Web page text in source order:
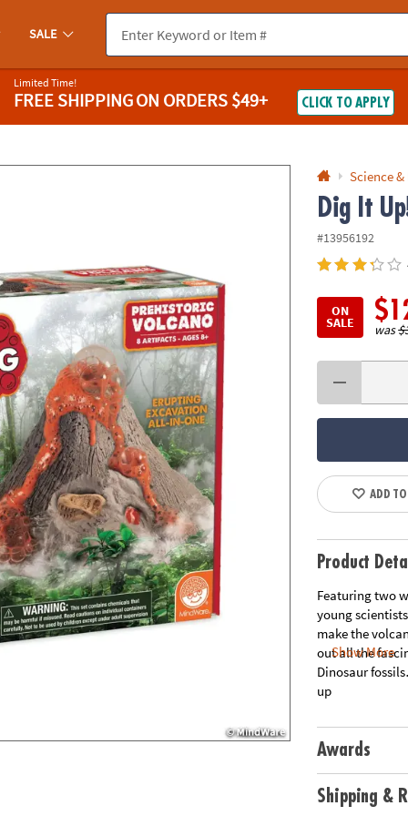
you experience any accessibility issues, pleasecontact us.
SALE
Limited Time!
FREE SHIPPINGON ORDERS $49+ CLICK TO APPLY
Science
Dig It
#13956192
ON
SALE
was
ADD
Product
Featuring two
young
make the
out all the
Dinosaur
up
Show More
Awards
Shipping &